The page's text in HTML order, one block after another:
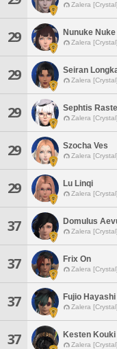
Zalera [Crystal]
29 Nunuke Nuke
Zalera [Crystal]
29 Seiran
Zalera [Crystal]
29 Sephtis
Zalera [Crystal]
29 Szocha Ves
Zalera [Crystal]
29 Lu Linqi
Zalera [Crystal]
37 Domulus
Zalera [Crystal]
37 Frix On
Zalera [Crystal]
37 Fujio Hayashi
Zalera [Crystal]
37 Kesten Kouki
Zalera [Crystal]